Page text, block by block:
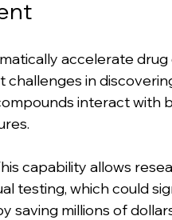
accelerate
in
interact with
capability allows
testing, which could
millions of